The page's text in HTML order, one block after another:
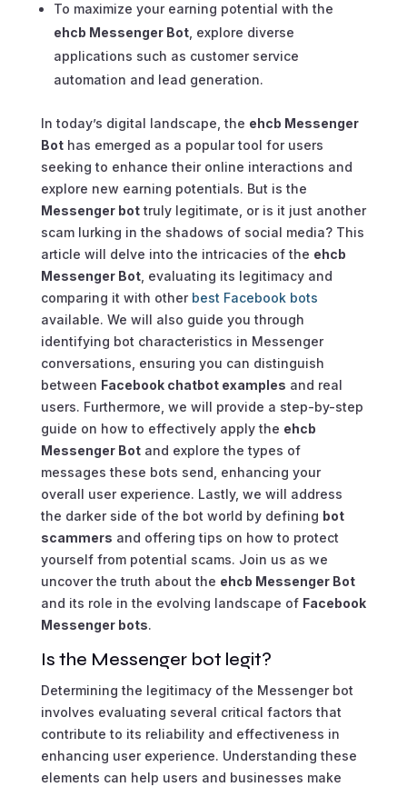
To maximize your earning potential with the
ehcb Messenger Bot, explore diverse
applications such as customer service
automation and lead generation.
In today’s digital landscape, the ehcb Messenger
Bothas emerged as a popular tool for users
seeking to enhance their online interactions and
explore new earning potentials. But is the
Messenger bottruly legitimate, or is it just another
scam lurking in the shadows of social media? This
article will delve into the intricacies of the ehcb
Messenger Bot, evaluating its legitimacy and
comparing it with other best Facebook bots
available. We will also guide you through
identifying bot characteristics in Messenger
conversations, ensuring you can distinguish
between Facebook chatbot examples and real
users. Furthermore, we will provide a step-by-step
guide on how to effectively apply the ehcb
Messenger Botand explore the types of
messages these bots send, enhancing your
overall user experience. Lastly, we will address
the darker side of the bot world by defining bot
scammers and offering tips on how to protect
yourself from potential scams. Join us as we
uncover the truth about the ehcb Messenger Bot
and its role in the evolving landscape of Facebook
Messenger bots.
Is the Messenger bot legit?
Determining the legitimacy of the Messenger bot
involves evaluating several critical factors that
contribute to its reliability and effectiveness in
enhancing user experience. Understanding these
elements can help users and businesses make